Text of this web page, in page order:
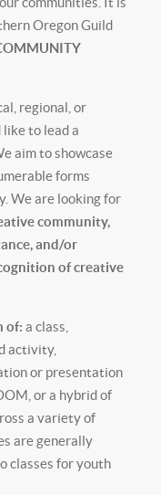
Oregon Guild
regional, or
to lead a
aim to showcase
forms
We are looking for
community,
and/or
of creative
of: a class,
activity,
or presentation
or a hybrid of
a variety of
are generally
classes for youth